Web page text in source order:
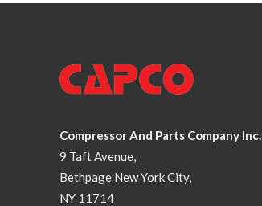
Compressor And Parts Company Inc.
9 Taft Avenue,
Bethpage New York City,
NY 11714